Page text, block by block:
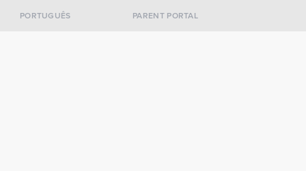
PORTUGUÊS PARENT PORTAL